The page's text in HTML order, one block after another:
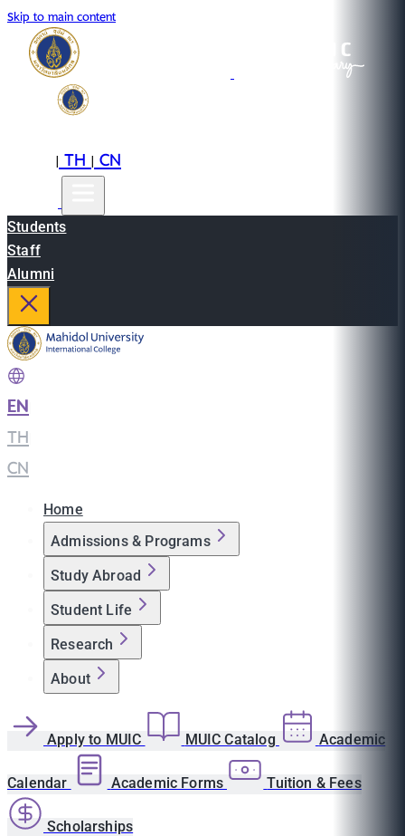
Skip to main content
|TH|CN
Students
Staff
Alumni
EN
TH
CN
Home
Admissions & Programs
Study Abroad
Student Life
Research
About
Apply to MUIC MUIC Catalog Academic
Calendar Academic Forms Tuition & Fees
Scholarships